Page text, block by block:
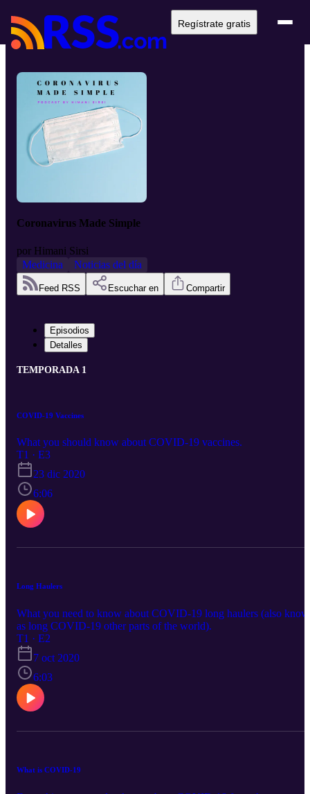
Regístrate gratis
Coronavirus Made Simple
por Himani Sirsi
Medicina
Noticias del día
Feed RSS Escuchar en Compartir
Episodios
Detalles
TEMPORADA 1
COVID-19 Vaccines
What you should know about COVID-19 vaccines.
T1 · E3
23 dic 2020
6:06
Long Haulers
What you need to know about COVID-19 long haulers (also
as long COVID-19 other parts of the world).
T1 · E2
7 oct 2020
6:03
What is COVID-19